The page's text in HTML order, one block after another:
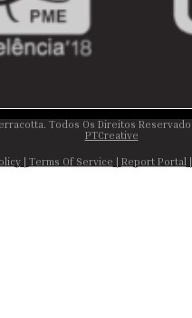
Todos Os Direitos
PTCreative
| Terms Of Service | Report Portal |